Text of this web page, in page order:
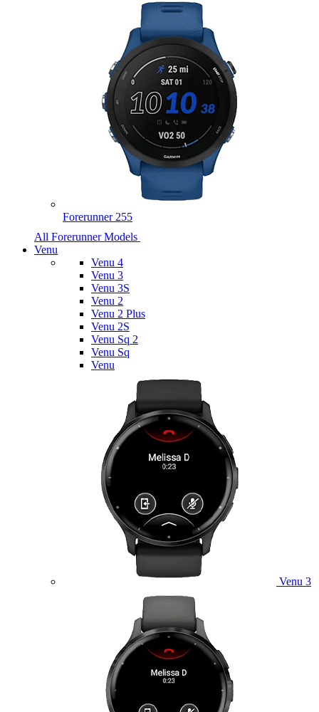
Forerunner 255
All Forerunner Models
Venu
Venu 4
Venu 3
Venu 3S
Venu 2
Venu 2 Plus
Venu 2S
Venu Sq 2
Venu Sq
Venu
Venu 3